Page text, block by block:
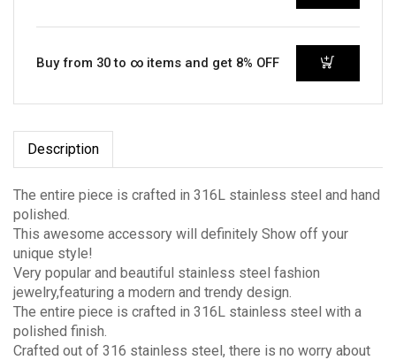
Buy from 30 to ∞ items and get 8% OFF
Description
The entire piece is crafted in 316L stainless steel and hand
polished.
This awesome accessory will definitely Show off your
unique style!
Very popular and beautiful stainless steel fashion
jewelry,featuring a modern and trendy design.
The entire piece is crafted in 316L stainless steel with a
polished finish.
Crafted out of 316 stainless steel, there is no worry about